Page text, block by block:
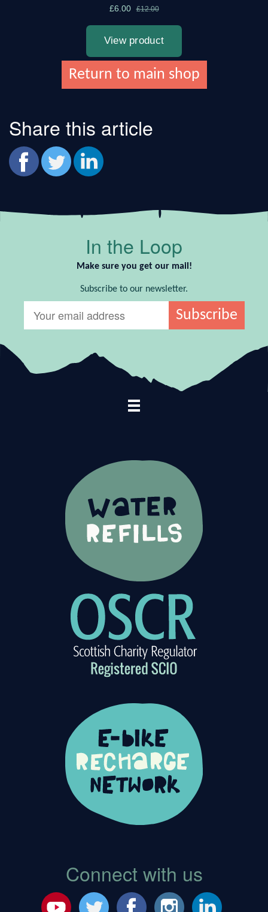
Return to main shop
Share this article
In the Loop
Make sure you get our mail!
Subscribe to our newsletter.
Footer Navigation
Connect with us